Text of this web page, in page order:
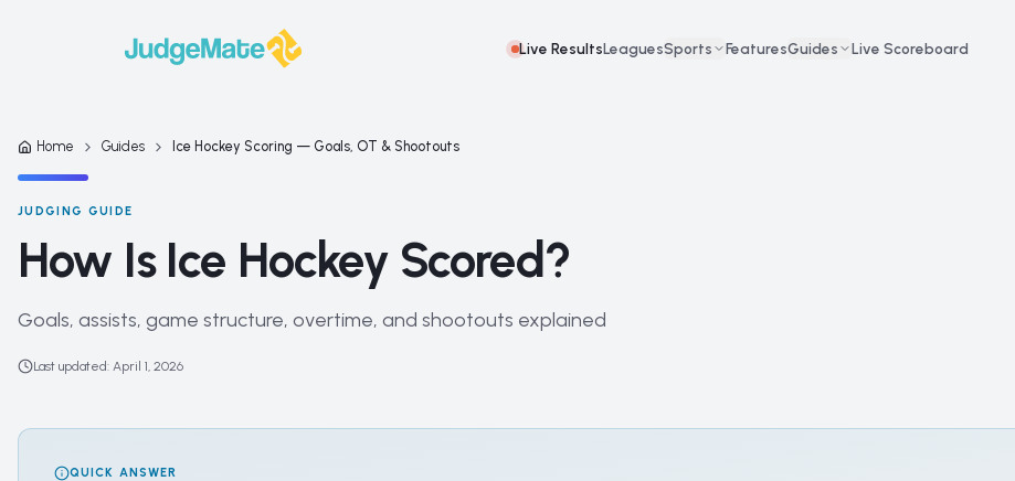
Live ResultsLeaguesSports FeaturesGuides Live Scoreboard
Home Guides Ice Hockey Scoring — Goals, OT & Shootouts
JUDGING GUIDE
How Is Ice Hockey Scored?
Goals, assists, game structure, overtime, and shootouts explained
Last updated: April 1, 2026
QUICK ANSWER